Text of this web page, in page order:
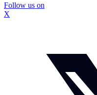
Follow us on
X